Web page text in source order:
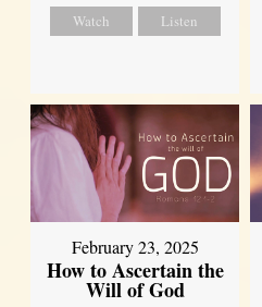
Watch Listen
February 23, 2025
How to Ascertain the
Will of God